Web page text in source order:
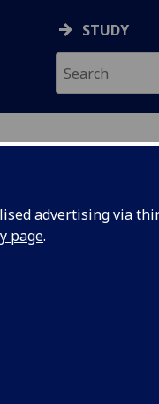
advertising via
page.
STUDY
to-face. Further
curriculum please